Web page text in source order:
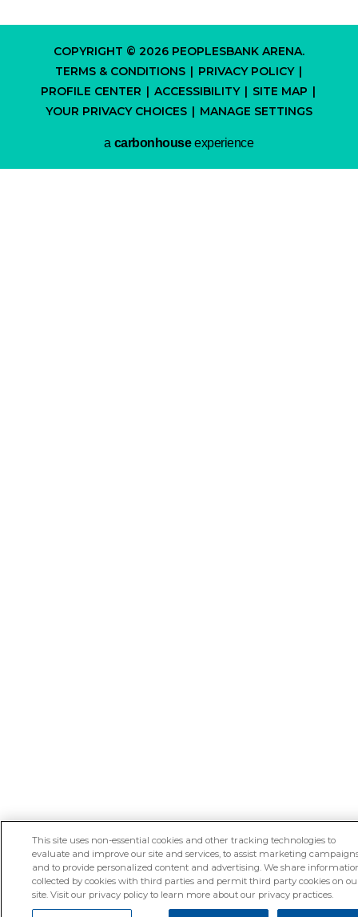
COPYRIGHT © 2026 PEOPLESBANK ARENA.
TERMS & CONDITIONS | PRIVACY POLICY |
PROFILE CENTER | ACCESSIBILITY | SITE MAP |
YOUR PRIVACY CHOICES | MANAGE SETTINGS
a carbon houseexperience
This site uses non-essential cookies and other tracking technologies to
evaluate and improve our site and services, to assist marketing
and to provide personalized content and advertising. We share
collected by cookies with third parties and permit third party cookies on
site. Visit our privacy policy to learn more about our privacy practices.